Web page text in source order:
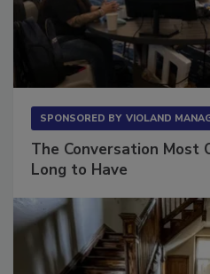
The Conversation Most